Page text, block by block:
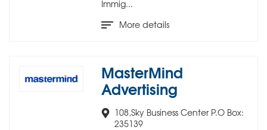
Immig...
More details
MasterMind
Advertising
108,Sky Business Center P.O Box:
235139